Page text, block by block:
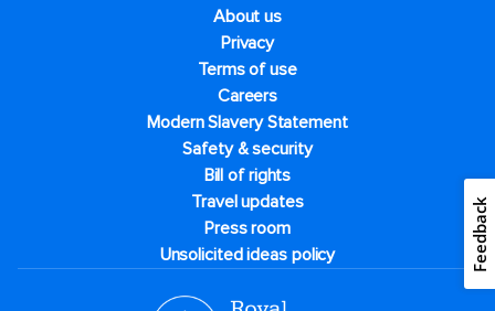
About us
Privacy
Terms of use
Careers
Modern Slavery Statement
Safety & security
Bill of rights
Travel updates
Press room
Unsolicited ideas policy
Feedback